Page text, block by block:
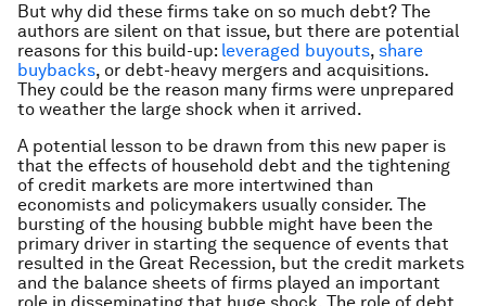
But why did these firms take on so much debt? The
authors are silent on that issue, but there are potential
reasons for this build-up: leveraged buyouts, share
buybacks, or debt-heavy mergers and acquisitions.
They could be the reason many firms were unprepared
to weather the large shock when it arrived.
A potential lesson to be drawn from this new paper is
that the effects of household debt and the tightening
of credit markets are more intertwined than
economists and policymakers usually consider. The
bursting of the housing bubble might have been the
primary driver in starting the sequence of events that
resulted in the Great Recession, but the credit markets
and the balance sheets of firms played an important